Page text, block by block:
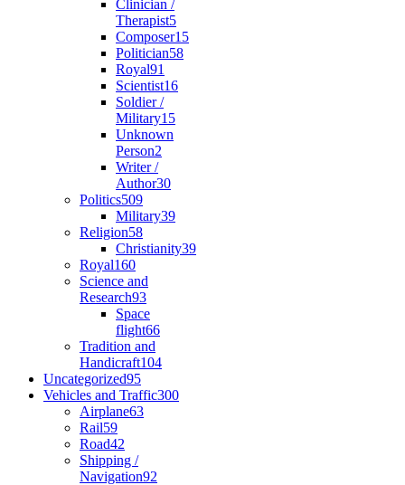
Clinician /
Therapist5
Composer15
Politician58
Royal91
Scientist16
Soldier /
Military15
Unknown
Person2
Writer /
Author30
Politics509
Military39
Religion58
Christianity39
Royal160
Science and
Research93
Space
flight66
Tradition and
Handicraft104
Uncategorized95
Vehicles and Traffic300
Airplane63
Rail59
Road42
Shipping /
Navigation92